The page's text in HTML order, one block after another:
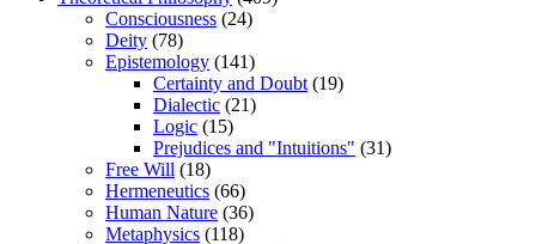
Consciousness (24)
Deity (78)
Epistemology (141)
Certainty and Doubt (19)
Dialectic (21)
Logic (15)
Prejudices and "Intuitions" (31)
Free Will (18)
Hermeneutics (66)
Human Nature (36)
Metaphysics (118)